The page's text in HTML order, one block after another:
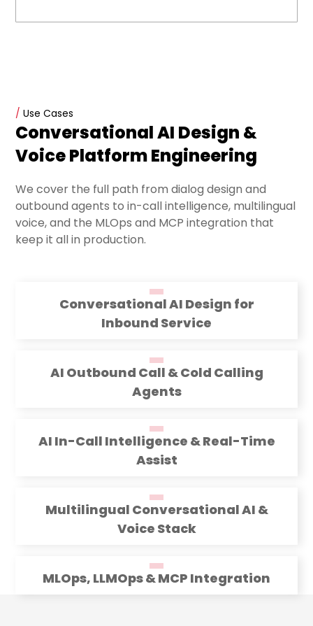
/ Use Cases
Conversational AI Design &
Voice Platform Engineering
We cover the full path from dialog design and
outbound agents to in-call intelligence, multilingual
voice, and the MLOps and MCP integration that
keep it all in production.
Conversational AI Design for
Inbound Service
AI Outbound Call & Cold Calling
Agents
AI In-Call Intelligence & Real-Time
Assist
Multilingual Conversational AI &
Voice Stack
MLOps, LLMOps & MCP Integration